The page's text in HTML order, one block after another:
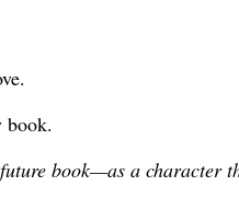
book—as a character